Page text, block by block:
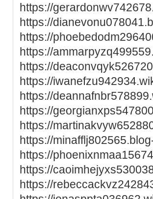
https://
https://
https://
https://
https://
https://
https://
https://
https://
https://
https://
https://
https://